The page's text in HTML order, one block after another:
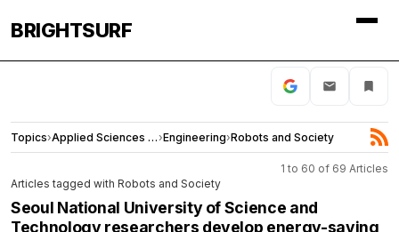
BRIGHTSURF
Topics› Applied Sciences and Engineering›Engineering›Robots and Society
1 to 60 of 69 Articles
Articles tagged with Robots and Society
Seoul National University of Science and
Technology researchers develop energy-saving